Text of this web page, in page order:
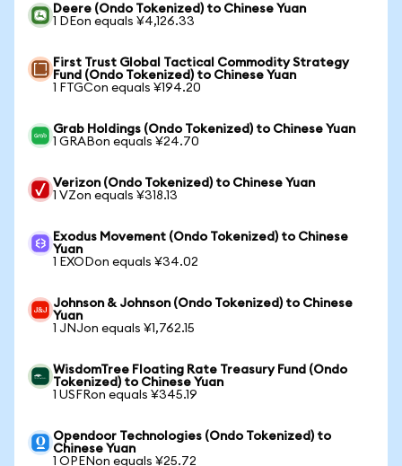
Deere (Ondo Tokenized) to Chinese Yuan
1 DEon equals ¥4,126.33
First Trust Global Tactical Commodity Strategy
Fund (Ondo Tokenized) to Chinese Yuan
1 FTGCon equals ¥194.20
Grab Holdings (Ondo Tokenized) to Chinese Yuan
1 GRABon equals ¥24.70
Verizon (Ondo Tokenized) to Chinese Yuan
1 VZon equals ¥318.13
Exodus Movement (Ondo Tokenized) to Chinese
Yuan
1 EXODon equals ¥34.02
Johnson & Johnson (Ondo Tokenized) to Chinese
Yuan
1 JNJon equals ¥1,762.15
WisdomTree Floating Rate Treasury Fund (Ondo
Tokenized) to Chinese Yuan
1 USFRon equals ¥345.19
Opendoor Technologies (Ondo Tokenized) to
Chinese Yuan
1 OPENon equals ¥25.72